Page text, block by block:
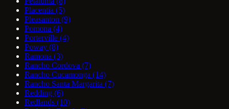
Placentia (5)
Pleasanton (9)
Pomona (4)
Porterville (4)
Poway (8)
Ramona (3)
Rancho Cordova (7)
Rancho Cucamonga (14)
Rancho Santa Margarita (7)
Redding (6)
Redlands (10)